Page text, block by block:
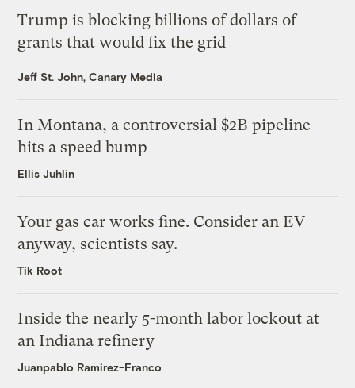
Trump is blocking billions of dollars of
grants that would fix the grid
Jeff St. John, Canary Media
In Montana, a controversial $2B pipeline
hits a speed bump
Ellis Juhlin
Your gas car works fine. Consider an EV
anyway, scientists say.
Tik Root
Inside the nearly 5-month labor lockout at
an Indiana refinery
Juanpablo Ramirez-Franco